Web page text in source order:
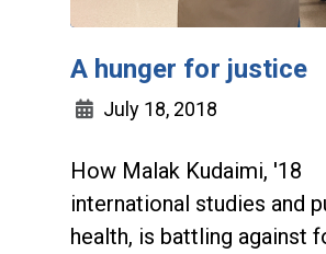
A hunger for justice
July 18, 2018
How Malak Kudaimi, '18
international studies and
health, is battling against